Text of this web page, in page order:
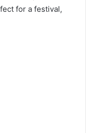
for a festival,